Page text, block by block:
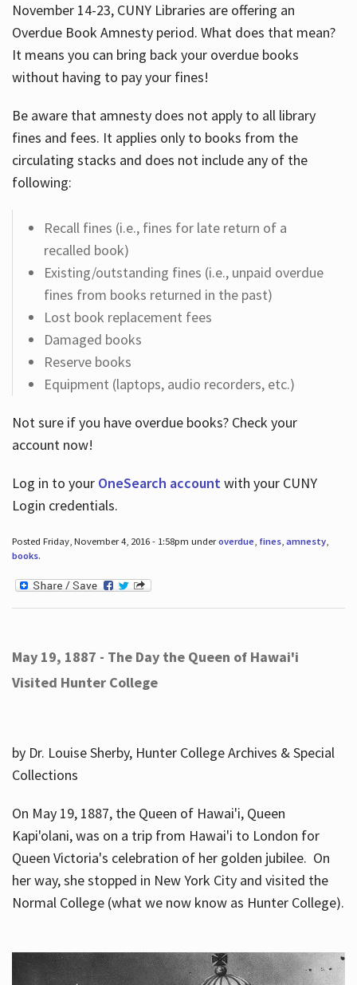
November 14-23, CUNY Libraries are offering an
Overdue Book Amnesty period. What does that mean?
It means you can bring back your overdue books
without having to pay your fines!
Be aware that amnesty does not apply to all library
fines and fees. It applies only to books from the
circulating stacks and does not include any of the
following:
Recall fines (i.e., fines for late return of a
recalled book)
Existing/outstanding fines (i.e., unpaid overdue
fines from books returned in the past)
Lost book replacement fees
Damaged books
Reserve books
Equipment (laptops, audio recorders, etc.)
Not sure if you have overdue books? Check your
account now!
Log in to your OneSearch accountwith your CUNY
Login credentials.
Posted Friday, November 4, 2016 - 1:58pm underoverdue, fines, amnesty,
books.
May 19, 1887 - The Day the Queen of Hawai'i
Visited Hunter College
by Dr. Louise Sherby, Hunter College Archives & Special
Collections
On May 19, 1887, the Queen of Hawai'i, Queen
Kapi'olani, was on a trip from Hawai'i to London for
Queen Victoria's celebration of her golden jubilee. On
her way, she stopped in New York City and visited the
Normal College (what we now know as Hunter College).